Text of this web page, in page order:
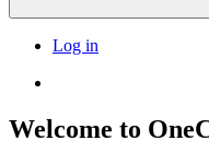
Log in
Welcome to